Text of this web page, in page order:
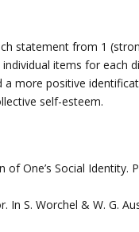
statement from 1
items for each
a more positive
self-esteem.
of One’s Social Identity.
S. Worchel & W. G.